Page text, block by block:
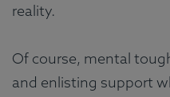
reality.
Of course, mental
and enlisting support